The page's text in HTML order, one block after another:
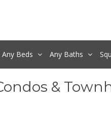
Any Beds Any Baths
&